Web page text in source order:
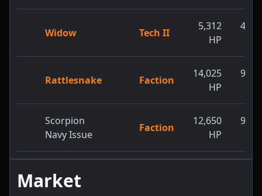
Widow Tech II
5,312
HP
Rattlesnake Faction
14,025
HP
Scorpion
Navy Issue
Faction
12,650
HP
Market